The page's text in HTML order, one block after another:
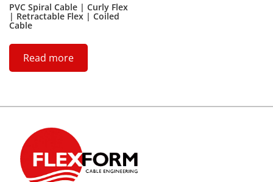
PVC Spiral Cable | Curly Flex
| Retractable Flex | Coiled
Cable
Read more